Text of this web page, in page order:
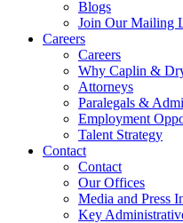
Blogs
Join Our Mailing
Careers
Careers
Why Caplin &
Attorneys
Paralegals &
Employment
Talent Strategy
Contact
Contact
Our Offices
Media and Press
Key